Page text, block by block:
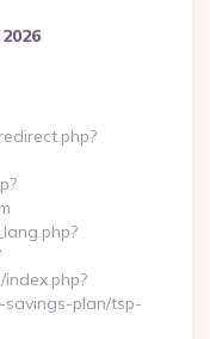
savings-plan/tsp-